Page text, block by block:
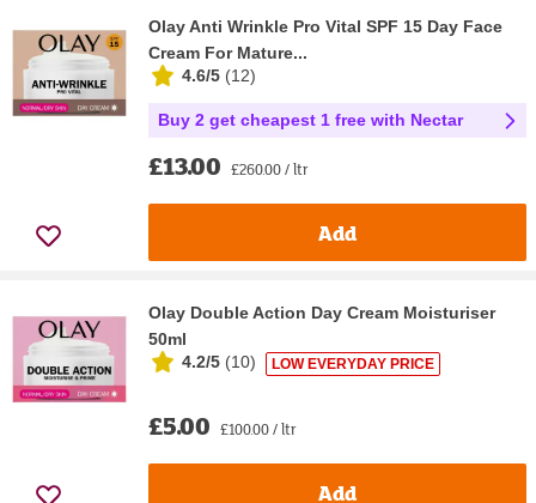
Olay Anti Wrinkle Pro Vital SPF 15 Day Face
Cream For Mature...
4.6/5 (12)
Buy 2 get cheapest 1 free with Nectar
£13.00 £260.00 / ltr
Add
Olay Double Action Day Cream Moisturiser
50ml
4.2/5 (10) LOW EVERYDAY PRICE
£5.00 £100.00 / ltr
Add